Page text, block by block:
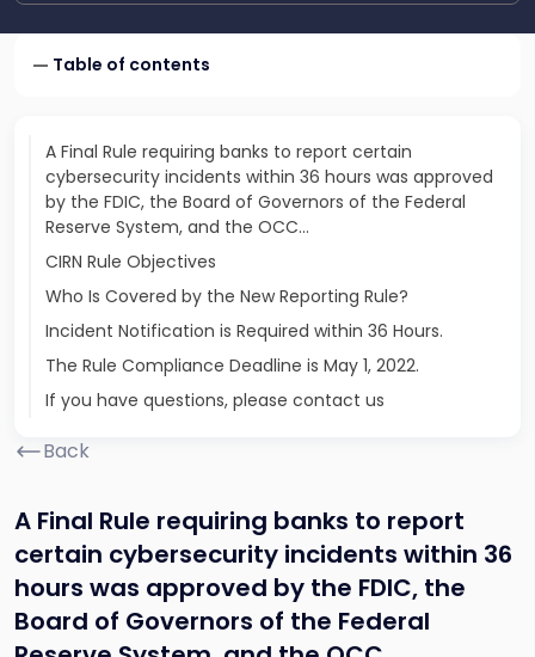
Table of contents
A Final Rule requiring banks to report certain
cybersecurity incidents within 36 hours was approved
by the FDIC, the Board of Governors of the Federal
Reserve System, and the OCC…
CIRN Rule Objectives
Who Is Covered by the New Reporting Rule?
Incident Notification is Required within 36 Hours.
The Rule Compliance Deadline is May 1, 2022.
If you have questions, please contact us
Back
A Final Rule requiring banks to report
certain cybersecurity incidents within 36
hours was approved by the FDIC, the
Board of Governors of the Federal